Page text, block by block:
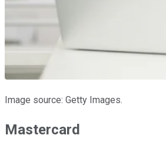
Image source: Getty Images.
Mastercard